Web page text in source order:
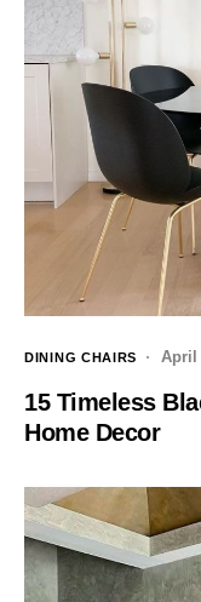
DINING CHAIRS April
15 Timeless
Home Decor